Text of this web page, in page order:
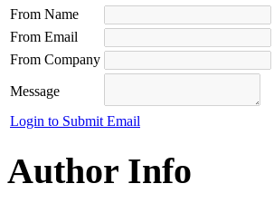
From Name
From Email
From Company
Message
Login to Submit Email
Author Info